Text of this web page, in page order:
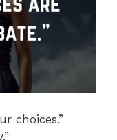
choices.”